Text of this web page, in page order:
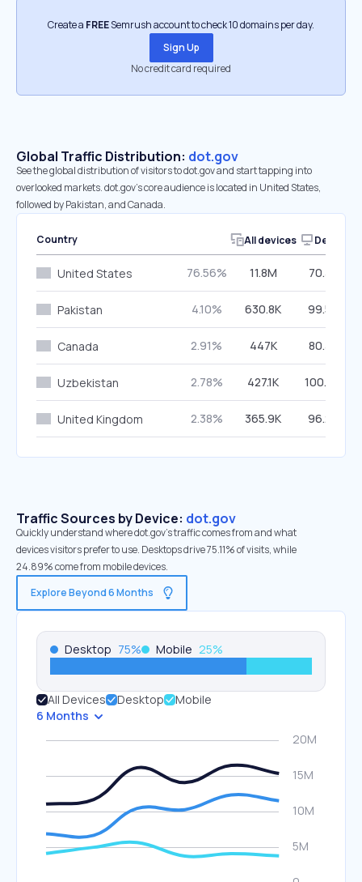
Create a FREESemrush account to check 10 domains per day.
Sign Up
No credit card required
Global Traffic Distribution: dot.gov
See the global distribution of visitors to dot.gov and start tapping into
overlooked markets. dot.gov’s core audience is located in United States,
followed by Pakistan, and Canada.
Country All devices Desktop
United States 76.56% 11.8M 70.38%
Pakistan 4.10% 630.8K 99.56%
Canada 2.91% 447K 80.38%
Uzbekistan 2.78% 427.1K 100.00%
United Kingdom 2.38% 365.9K 96.23%
Traffic Sources by Device: dot.gov
Quickly understand where dot.gov’s traffic comes from and what
devices visitors prefer to use. Desktops drive 75.11% of visits, while
24.89% come from mobile devices.
Explore Beyond 6 Months
Desktop 75% Mobile 25%
All Devices Desktop
Mobile
6 Months